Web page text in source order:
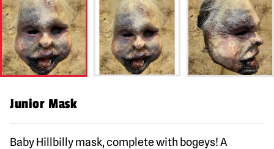
Junior Mask
Baby Hillbilly mask, complete with bogeys! A